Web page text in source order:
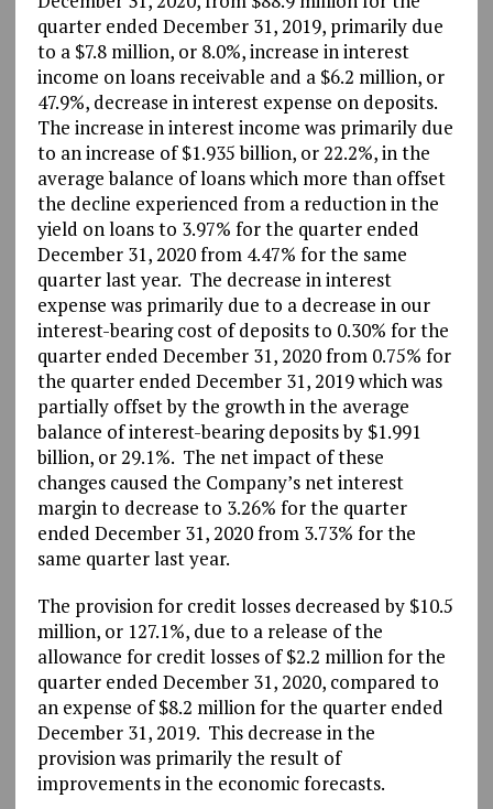
quarter ended December 31, 2019, primarily due
to a $7.8 million, or 8.0%, increase in interest
income on loans receivable and a $6.2 million, or
47.9%, decrease in interest expense on deposits.
The increase in interest income was primarily due
to an increase of $1.935 billion, or 22.2%, in the
average balance of loans which more than offset
the decline experienced from a reduction in the
yield on loans to 3.97% for the quarter ended
December 31, 2020 from 4.47% for the same
quarter last year. The decrease in interest
expense was primarily due to a decrease in our
interest-bearing cost of deposits to 0.30% for the
quarter ended December 31, 2020 from 0.75% for
the quarter ended December 31, 2019 which was
partially offset by the growth in the average
balance of interest-bearing deposits by $1.991
billion, or 29.1%. The net impact of these
changes caused the Company’s net interest
margin to decrease to 3.26% for the quarter
ended December 31, 2020 from 3.73% for the
same quarter last year.
The provision for credit losses decreased by $10.5
million, or 127.1%, due to a release of the
allowance for credit losses of $2.2 million for the
quarter ended December 31, 2020, compared to
an expense of $8.2 million for the quarter ended
December 31, 2019. This decrease in the
provision was primarily the result of
improvements in the economic forecasts.